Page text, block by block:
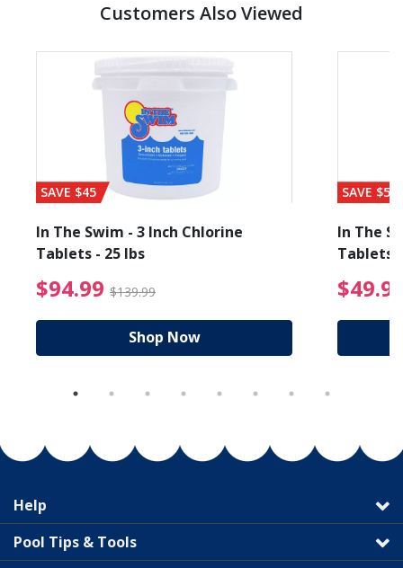
Customers Also Viewed
from $19.99
SAVE $45
In The Swim - 3 Inch Chlorine
Tablets - 25 lbs
$94.99 $139.99 $94.99 Price reduced
Shop Now
SAVE $56
In The
Tablets
Help
Pool Tips & Tools